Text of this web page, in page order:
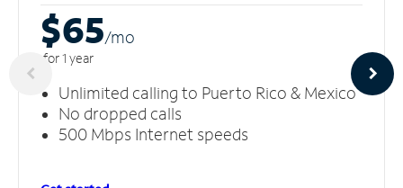
$65/mo
for 1 year
Unlimited calling to Puerto Rico & Mexico
No dropped calls
500 Mbps Internet speeds